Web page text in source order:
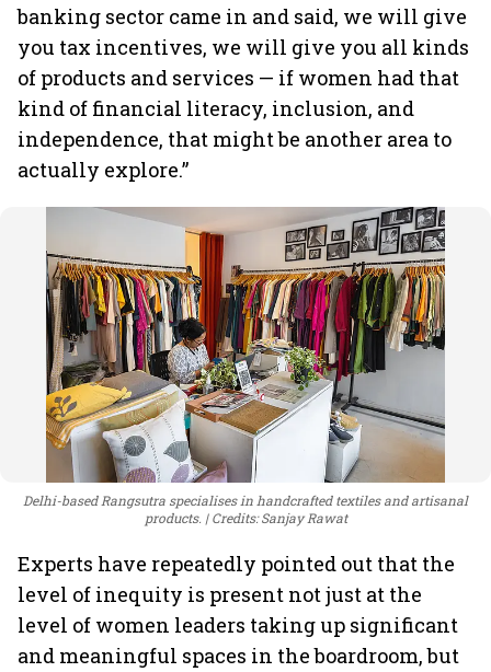
banking sector came in and said, we will give
you tax incentives, we will give you all kinds
of products and services — if women had that
kind of financial literacy, inclusion, and
independence, that might be another area to
actually explore.”
Delhi-based Rangsutra specialises in handcrafted textiles and artisanal
products.
Credits: Sanjay Rawat
Experts have repeatedly pointed out that the
level of inequity is present not just at the
level of women leaders taking up significant
and meaningful spaces in the boardroom, but